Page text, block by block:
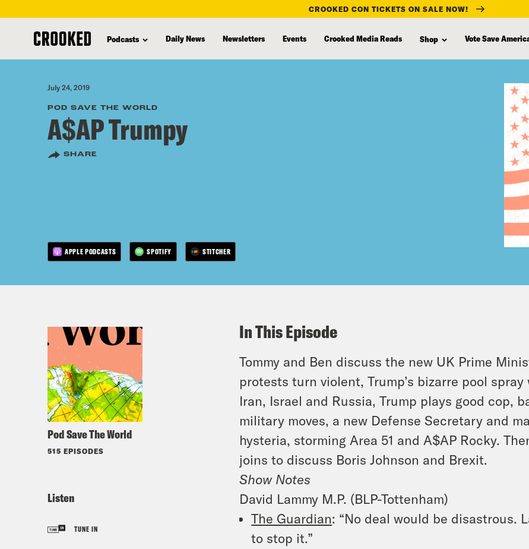
content
CROOKED CON TICKETS ON SALE NOW!
Podcasts Daily News Newsletters Events Crooked Media Reads Shop Vote Save
July 24, 2019
POD SAVE THE WORLD
A$AP Trumpy
SHARE
APPLE PODCASTS SPOTIFY STITCHER
Pod Save The World
515 EPISODES
Listen
TUNE IN
In This Episode
Tommy and Ben discuss the new UK Prime
protests turn violent, Trump’s bizarre pool
Iran, Israel and Russia, Trump plays good cop,
military moves, a new Defense Secretary and
hysteria, storming Area 51 and A$AP Rocky.
joins to discuss Boris Johnson and Brexit.
Show Notes
David Lammy M.P. (BLP-Tottenham)
The Guardian: “No deal would be disastrous.
to stop it.”